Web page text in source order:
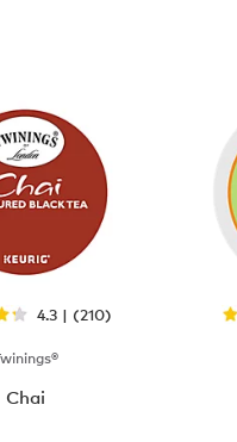
4.3 | (210)
Chai